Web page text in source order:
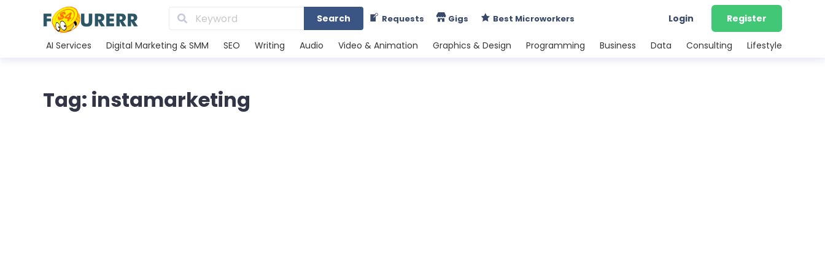
Search Requests Gigs Best Microworkers Login Register
AI Services Digital Marketing & SMM SEO Writing Audio Video & Animation Graphics & Design Programming Business Data Consulting Lifestyle
Tag: instamarketing